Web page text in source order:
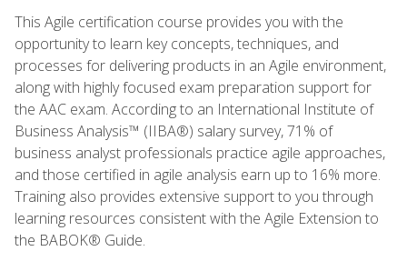
This Agile certification course provides you with the
opportunity to learn key concepts, techniques, and
processes for delivering products in an Agile environment,
along with highly focused exam preparation support for
the AAC exam. According to an International Institute of
Business Analysis™ (IIBA®) salary survey, 71% of
business analyst professionals practice agile approaches,
and those certified in agile analysis earn up to 16% more.
Training also provides extensive support to you through
learning resources consistent with the Agile Extension to
the BABOK® Guide.